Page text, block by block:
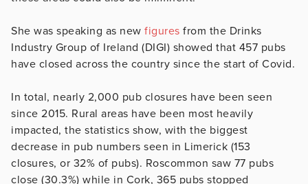
She was speaking as new figures from the Drinks
Industry Group of Ireland (DIGI) showed that 457 pubs
have closed across the country since the start of Covid.
In total, nearly 2,000 pub closures have been seen
since 2015. Rural areas have been most heavily
impacted, the statistics show, with the biggest
decrease in pub numbers seen in Limerick (153
closures, or 32% of pubs). Roscommon saw 77 pubs
close (30.3%) while in Cork, 365 pubs stopped